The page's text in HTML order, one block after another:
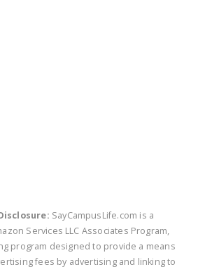
SayCampusLife.com is a
Services LLC Associates Program,
program designed to provide a means
fees by advertising and linking to